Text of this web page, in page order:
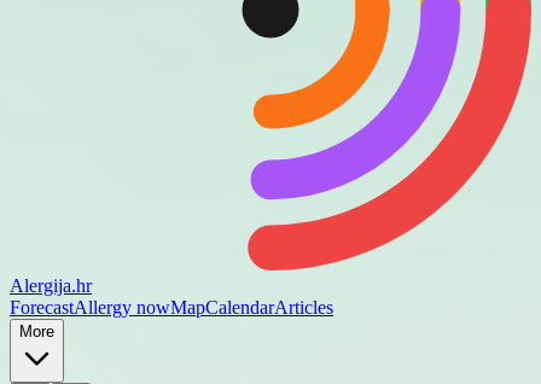
Alergija.hr
ForecastAllergy nowMapCalendarArticles
More